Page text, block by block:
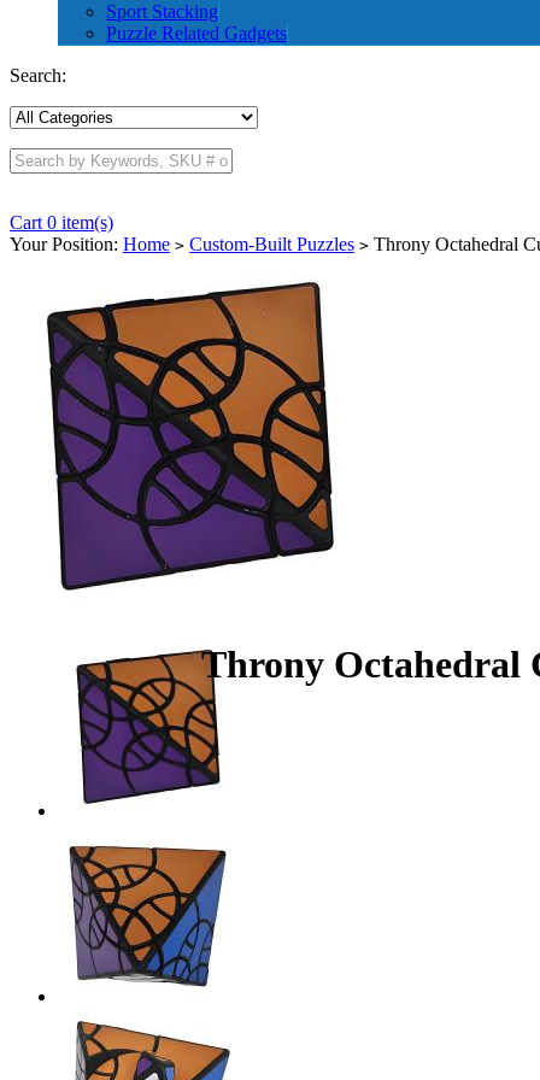
Sport Stacking
Puzzle Related Gadgets
Search:
Cart 0 item(s)
Your Position: Home > Custom-Built Puzzles > Throny Octahedral
Throny Octahedral